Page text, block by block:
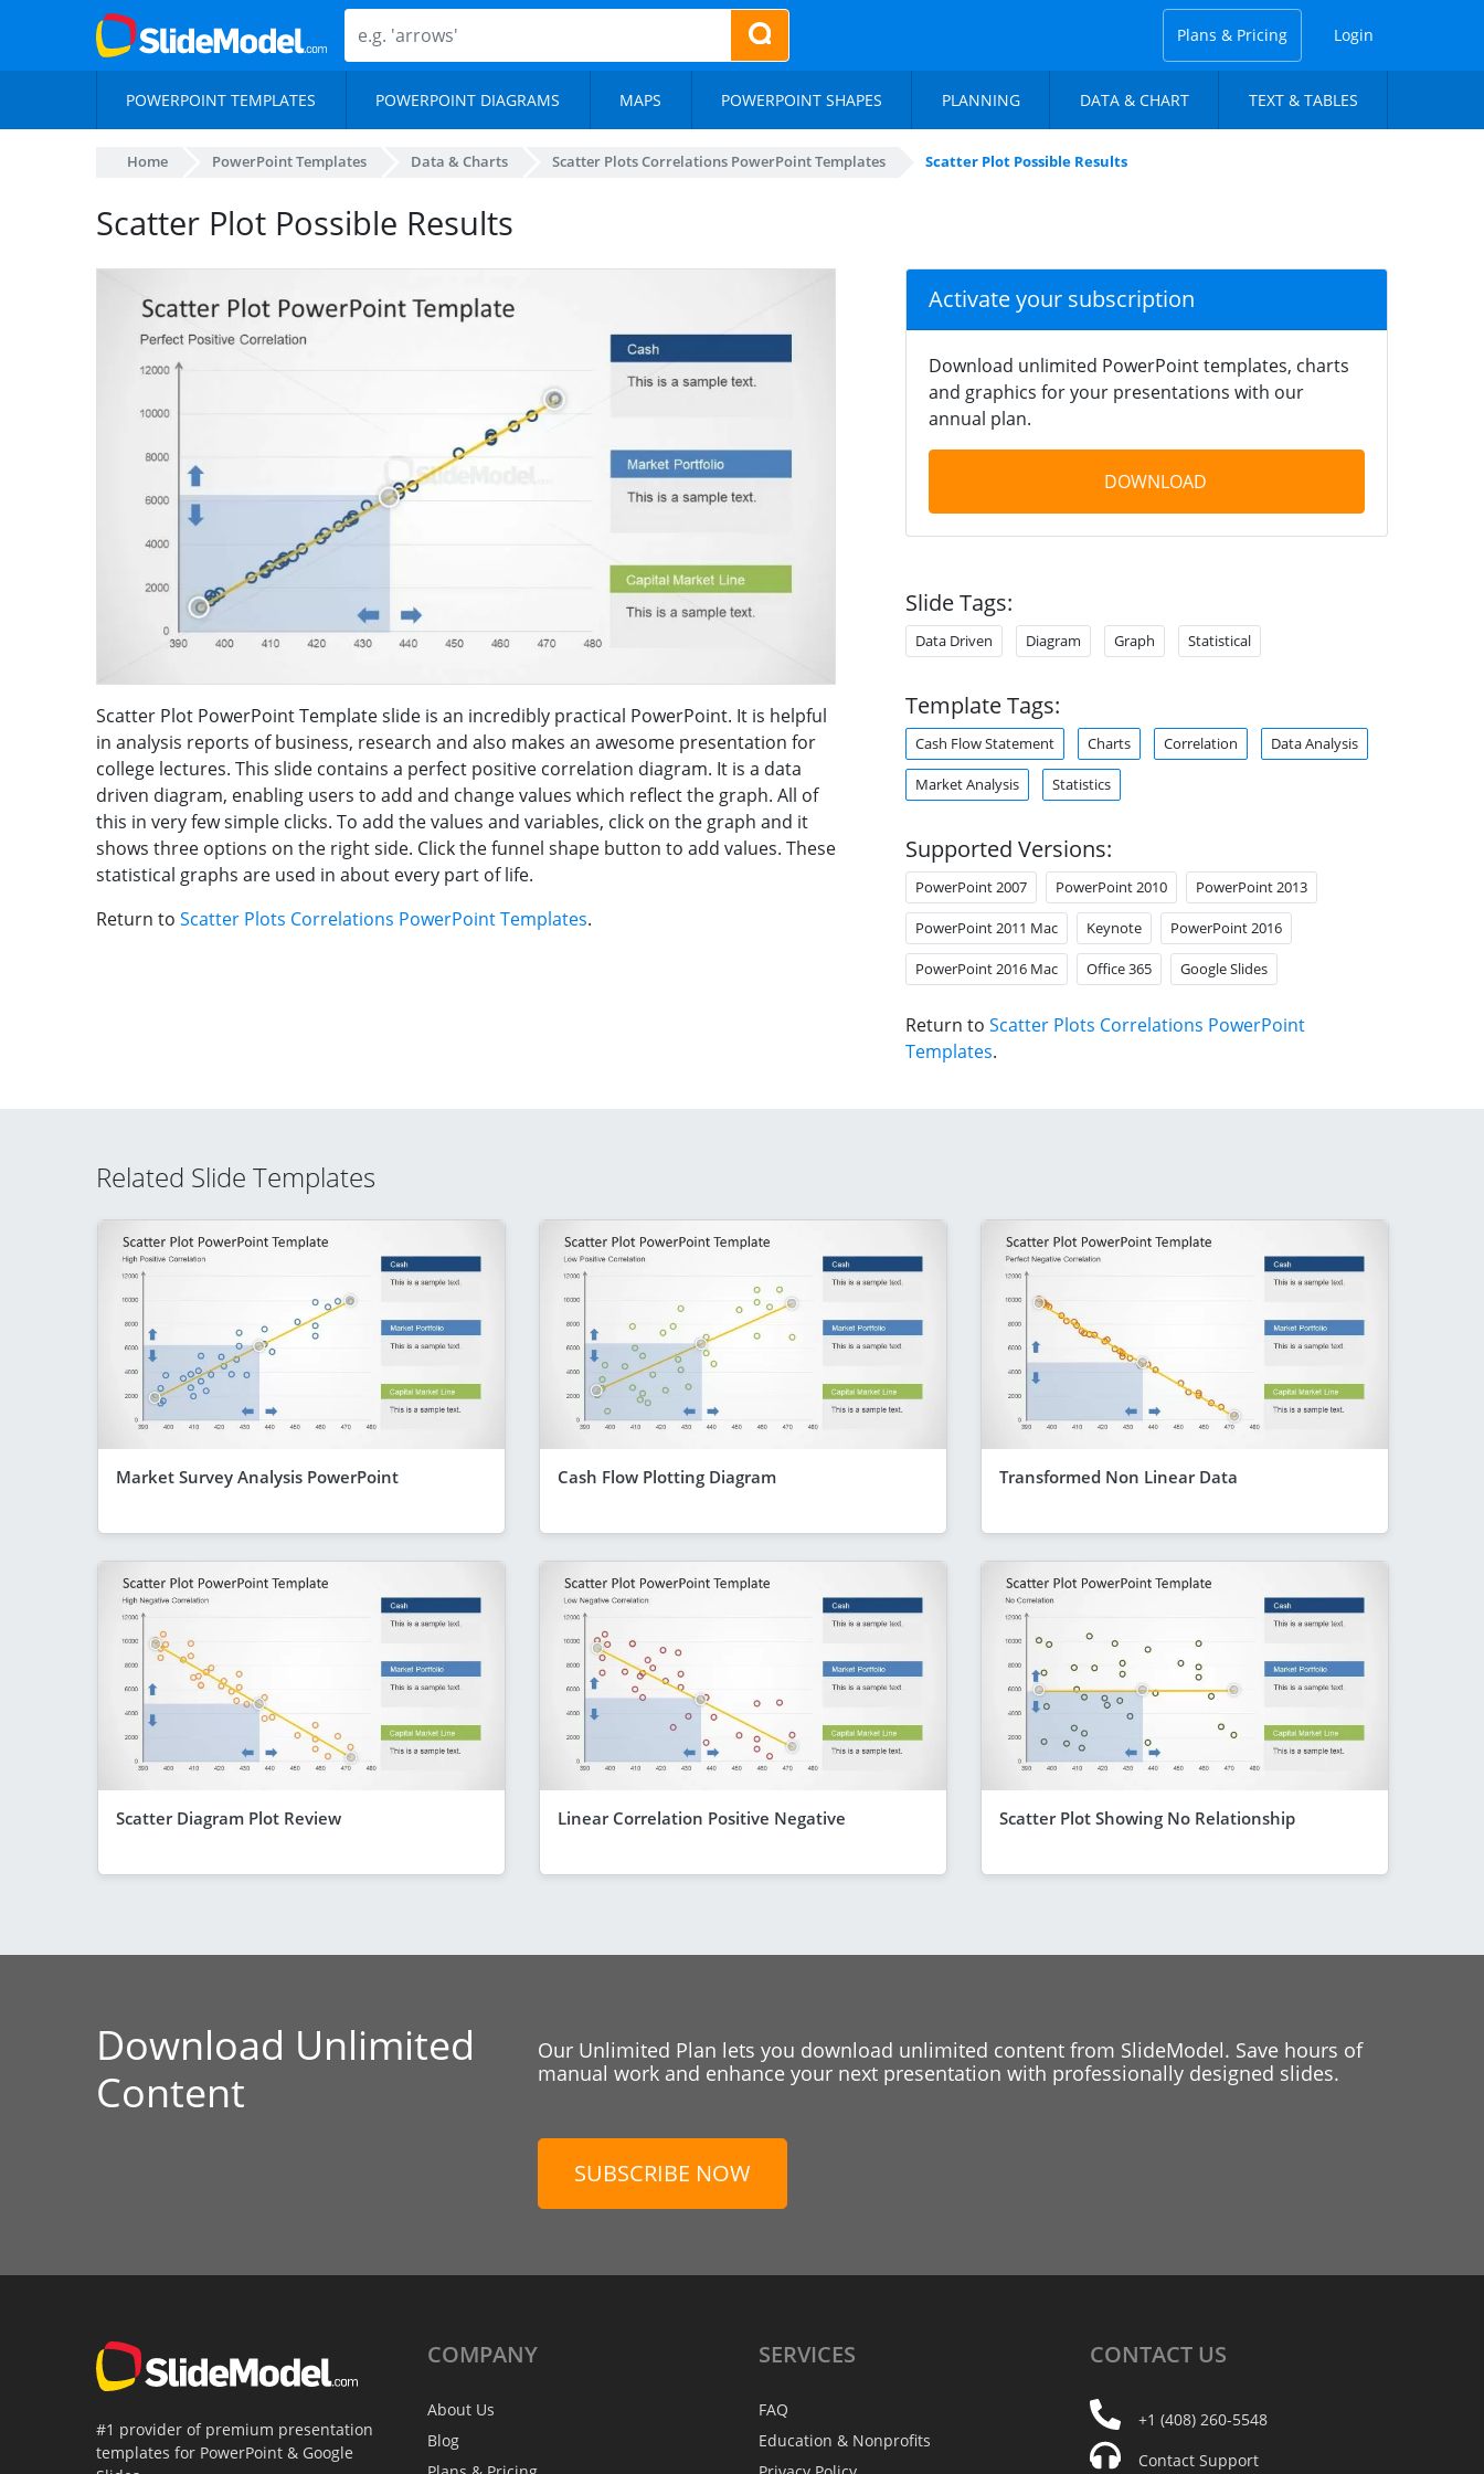
Plans & Pricing Login
POWERPOINT TEMPLATES POWERPOINT DIAGRAMS MAPS POWERPOINT SHAPES PLANNING DATA & CHART TEXT & TABLES
Home PowerPoint Templates Data & Charts Scatter Plots Correlations PowerPoint Templates Scatter Plot Possible Results
Scatter Plot Possible Results
Scatter Plot PowerPoint Template slide is an incredibly practical PowerPoint. It is helpful
in analysis reports of business, research and also makes an awesome presentation for
college lectures. This slide contains a perfect positive correlation diagram. It is a data
driven diagram, enabling users to add and change values which reflect the graph. All of
this in very few simple clicks. To add the values and variables, click on the graph and it
shows three options on the right side. Click the funnel shape button to add values. These
statistical graphs are used in about every part of life.
Return to Scatter Plots Correlations PowerPoint Templates.
Activate your subscription
Download unlimited PowerPoint templates, charts
and graphics for your presentations with our
annual plan.
DOWNLOAD
Slide Tags:
Data Driven Diagram Graph Statistical
Template Tags:
Cash Flow Statement Charts Correlation Data Analysis
Market Analysis Statistics
Supported Versions:
PowerPoint 2007 PowerPoint 2010 PowerPoint 2013
PowerPoint 2011 Mac Keynote PowerPoint 2016
PowerPoint 2016 Mac Office 365 Google Slides
Return to Scatter Plots Correlations PowerPoint
Templates.
Related Slide Templates
Market Survey Analysis PowerPoint Cash Flow Plotting Diagram Transformed Non Linear Data
Scatter Diagram Plot Review Linear Correlation Positive Negative Scatter Plot Showing No Relationship
Download Unlimited
Content
Our Unlimited Plan lets you download unlimited content from SlideModel. Save hours of
manual work and enhance your next presentation with professionally designed slides.
SUBSCRIBE NOW
#1 provider of premium presentation
templates for PowerPoint & Google
COMPANY
About Us
Blog
SERVICES
FAQ
Education & Nonprofits
CONTACT US
+1 (408) 260-5548
Contact Support